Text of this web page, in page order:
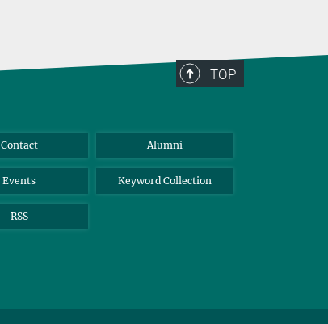
TOP
Contact Alumni
Events Keyword Collection
RSS